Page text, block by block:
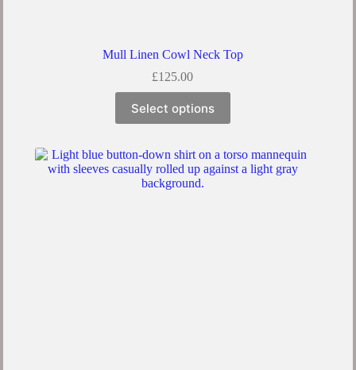
Mull Linen Cowl Neck Top
£125.00
Select options